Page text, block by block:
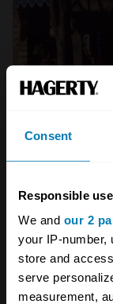
Consent
Responsible
We and our 2
your IP-number,
store and
serve
measurement,
No, your eyes
Japan’s